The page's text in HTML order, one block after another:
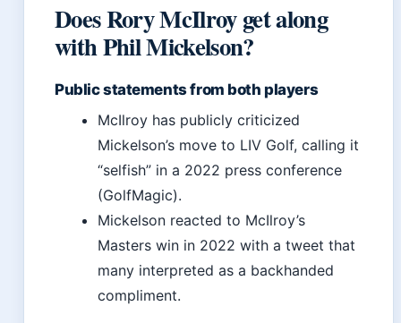
Does Rory McIlroy get along
with Phil Mickelson?
Public statements from both players
McIlroy has publicly criticized
Mickelson’s move to LIV Golf, calling it
“selfish” in a 2022 press conference
(GolfMagic).
Mickelson reacted to McIlroy’s
Masters win in 2022 with a tweet that
many interpreted as a backhanded
compliment.